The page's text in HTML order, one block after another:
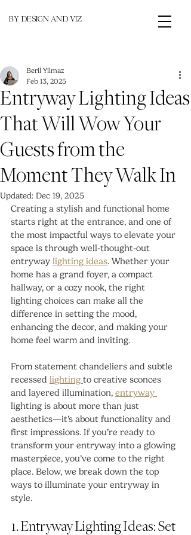
BY DESIGN AND VIZ
Entryway Lighting Ideas
That Will Wow Your
Guests from the
Moment They Walk In
Beril Yilmaz
Feb 13, 2025
Updated: Dec 19, 2025
Creating a stylish and functional home
starts right at the entrance, and one of
the most impactful ways to elevate your
space is through well-thought-out
entryway lighting ideas. Whether your
home has a grand foyer, a compact
hallway, or a cozy nook, the right
lighting choices can make all the
difference in setting the mood,
enhancing the decor, and making your
home feel warm and inviting.
From statement chandeliers and subtle
recessed lighting to creative sconces
and layered illumination, entryway
lighting is about more than just
aesthetics—it’s about functionality and
first impressions. If you’re ready to
transform your entryway into a glowing
masterpiece, you’ve come to the right
place. Below, we break down the top
ways to illuminate your entryway in
style.
1. Entryway Lighting Ideas: Set